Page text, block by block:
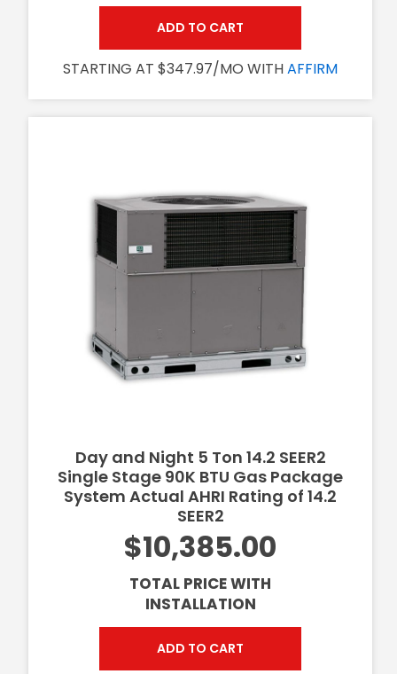
ADD TO CART
STARTING AT $347.97/MO WITHAFFIRM
Day and Night 5 Ton 14.2 SEER2
Single Stage 90K BTU Gas Package
System Actual AHRI Rating of 14.2
SEER2
$10,385.00
TOTAL PRICE WITH
INSTALLATION
ADD TO CART